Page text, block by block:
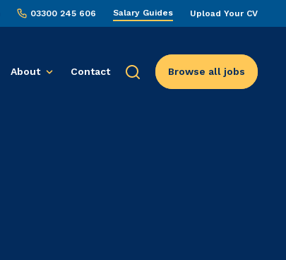
03300 245 606 Salary Guides Upload Your CV
About Contact Browse all jobs